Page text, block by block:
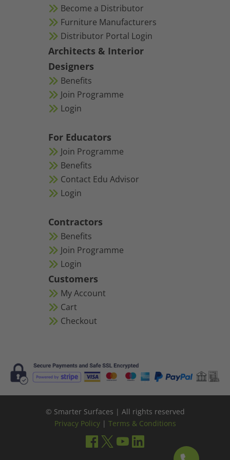
Become a Distributor
Furniture Manufacturers
Distributor Portal Login
Architects & Interior
Designers
Benefits
Join Programme
Login
For Educators
Join Programme
Benefits
Contact Edu Advisor
Login
Contractors
Benefits
Join Programme
Login
Customers
My Account
Cart
Checkout
© Smarter Surfaces | All rights reserved
Privacy Policy| Terms & Conditions